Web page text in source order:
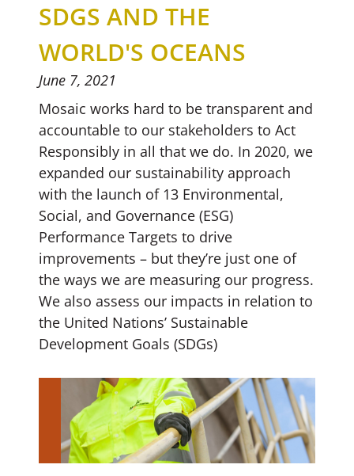
SDGS AND THE
WORLD'S OCEANS
June 7, 2021
Mosaic works hard to be transparent and
accountable to our stakeholders to Act
Responsibly in all that we do. In 2020, we
expanded our sustainability approach
with the launch of 13 Environmental,
Social, and Governance (ESG)
Performance Targets to drive
improvements – but they’re just one of
the ways we are measuring our progress.
We also assess our impacts in relation to
the United Nations’ Sustainable
Development Goals (SDGs)